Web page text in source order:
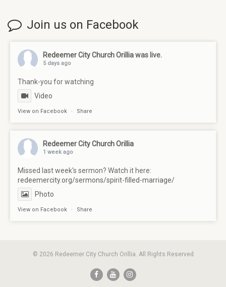
Join us on Facebook
Redeemer City Church Orilliawas live.
5 days ago
Thank-you for watching
Video
View on Facebook · Share
Redeemer City Church Orillia
1 week ago
Missed last week's sermon? Watch it here:
redeemercity.org/sermons/spirit-filled-marriage/
Photo
View on Facebook · Share
© 2026 Redeemer City Church Orillia. All Rights Reserved